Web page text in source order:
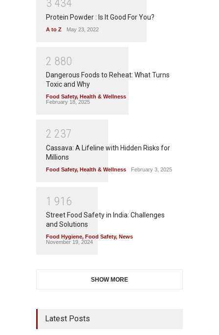
3 434
Protein Powder : Is It Good For You?
A to Z May 23, 2022
2 880
Dangerous Foods to Reheat: What Turns
Toxic and Why
Food Safety, Health & Wellness
February 18, 2025
2 237
Cassava: A Lifeline with Hidden Risks for
Millions
Food Safety, Health & Wellness February 3, 2025
1 91 6
Street Food Safety in India: Challenges
and Solutions
Food Hygiene, Food Safety, News
November 19, 2024
SHOW MORE
Latest Posts